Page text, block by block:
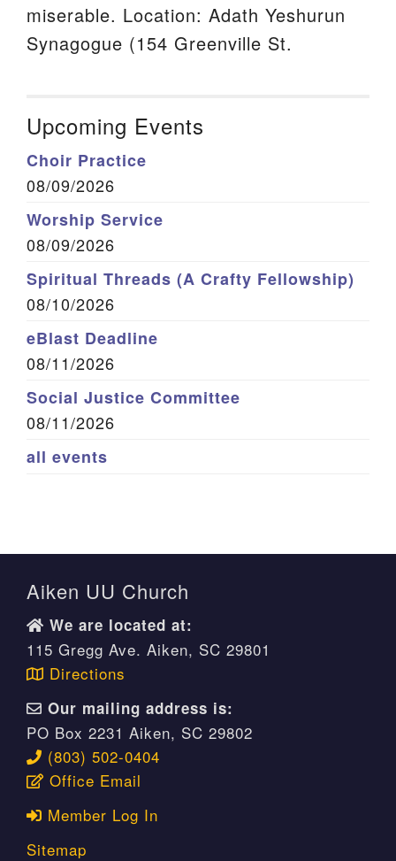
miserable. Location: Adath Yeshurun
Synagogue (154 Greenville St.
Upcoming Events
Choir Practice
08/09/2026
Worship Service
08/09/2026
Spiritual Threads (A Crafty Fellowship)
08/10/2026
eBlast Deadline
08/11/2026
Social Justice Committee
08/11/2026
all events
Aiken UU Church
We are located at:
115 Gregg Ave. Aiken, SC 29801
Directions
Our mailing address is:
PO Box 2231 Aiken, SC 29802
(803) 502-0404
Office Email
Member Log In
Sitemap